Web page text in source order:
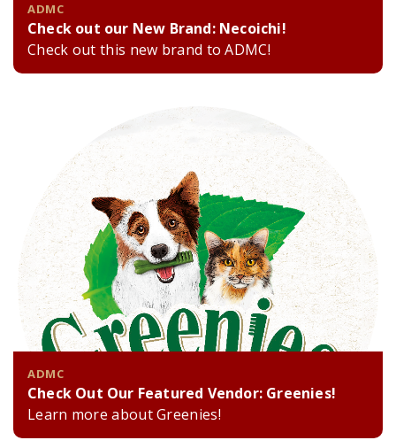
ADMC
Check out our New Brand: Necoichi!
Check out this new brand to ADMC!
ADMC
Check Out Our Featured Vendor: Greenies!
Learn more about Greenies!